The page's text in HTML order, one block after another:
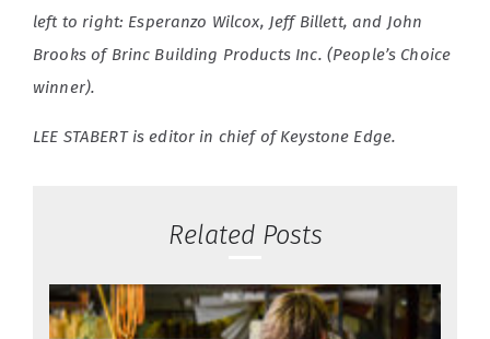
left to right: Esperanzo Wilcox, Jeff Billett, and John
Brooks of Brinc Building Products Inc. (People’s Choice
winner).
LEE STABERT is editor in chief of Keystone Edge.
Related Posts